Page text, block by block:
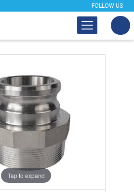
FOLLOW US
Tap to expand